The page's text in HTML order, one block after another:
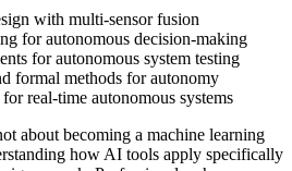
with multi-sensor fusion
for autonomous decision-making
for autonomous system testing
formal methods for autonomy
real-time autonomous systems
about becoming a machine learning
how AI tools apply specifically